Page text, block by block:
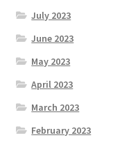
July 2023
June 2023
May 2023
April 2023
March 2023
February 2023